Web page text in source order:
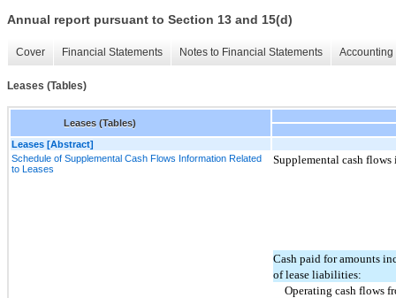
Annual report pursuant to Section 13 and 15(d)
Cover Financial Statements Notes to Financial Statements
Leases (Tables)
Leases (Tables)
Leases [Abstract]
Schedule of Supplemental Cash Flows Information Related
to Leases
Supplemental cash
Cash paid for amounts
of lease liabilities:
Operating cash flows